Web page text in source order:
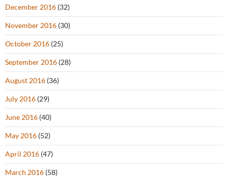
December 2016 (32)
November 2016 (30)
October 2016 (25)
September 2016 (28)
August 2016 (36)
July 2016 (29)
June 2016 (40)
May 2016 (52)
April 2016 (47)
March 2016 (58)